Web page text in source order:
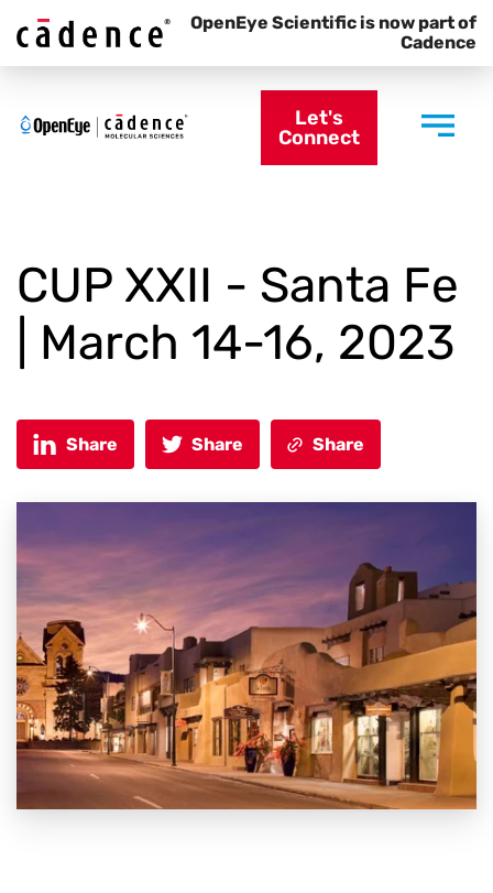
OpenEye Scientific is now part of
Cadence
Let's
Connect
CUP XXII - Santa Fe
| March 14-16, 2023
Share Share Share